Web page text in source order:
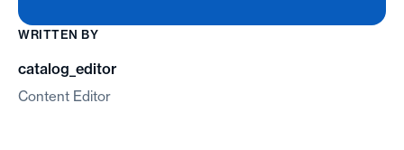
WRITTEN BY
catalog_editor
Content Editor